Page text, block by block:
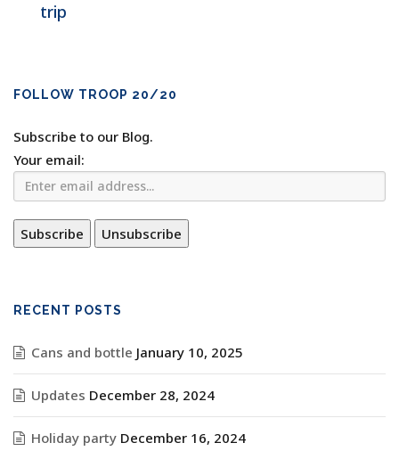
trip
FOLLOW TROOP 20/20
Subscribe to our Blog.
Your email:
RECENT POSTS
Cans and bottle January 10, 2025
Updates December 28, 2024
Holiday party December 16, 2024